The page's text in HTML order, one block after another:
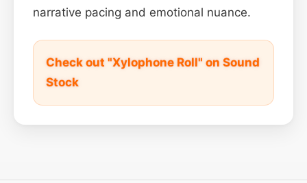
narrative pacing and emotional nuance.
Check out "Xylophone Roll" on Sound
Stock